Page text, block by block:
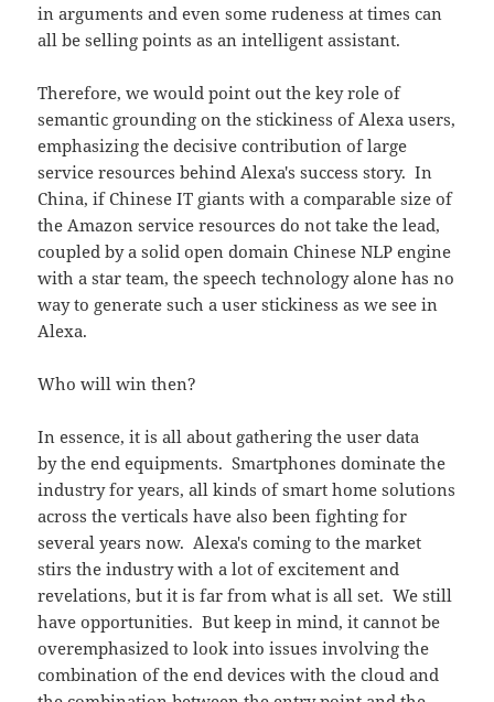
in arguments and even some rudeness at times can
all be selling points as an intelligent assistant.
Therefore, we would point out the key role of
semantic grounding on the stickiness of Alexa users,
emphasizing the decisive contribution of large
service resources behind Alexa's success story. In
China, if Chinese IT giants with a comparable size of
the Amazon service resources do not take the lead,
coupled by a solid open domain Chinese NLP engine
with a star team, the speech technology alone has no
way to generate such a user stickiness as we see in
Alexa.
Who will win then?
In essence, it is all about gathering the user data
by the end equipments. Smartphones dominate the
industry for years, all kinds of smart home solutions
across the verticals have also been fighting for
several years now. Alexa's coming to the market
stirs the industry with a lot of excitement and
revelations, but it is far from what is all set. We still
have opportunities. But keep in mind, it cannot be
overemphasized to look into issues involving the
combination of the end devices with the cloud and